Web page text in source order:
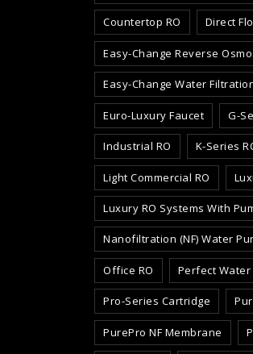
Countertop RO Direct
Easy-Change Reverse
Easy-Change Water
Euro-Luxury Faucet G-
Industrial RO K-Series
Light Commercial RO
Luxury RO Systems With
Nanofiltration (NF) Water
Office RO Perfect Water
Pro-Series Cartridge
PurePro NF Membrane